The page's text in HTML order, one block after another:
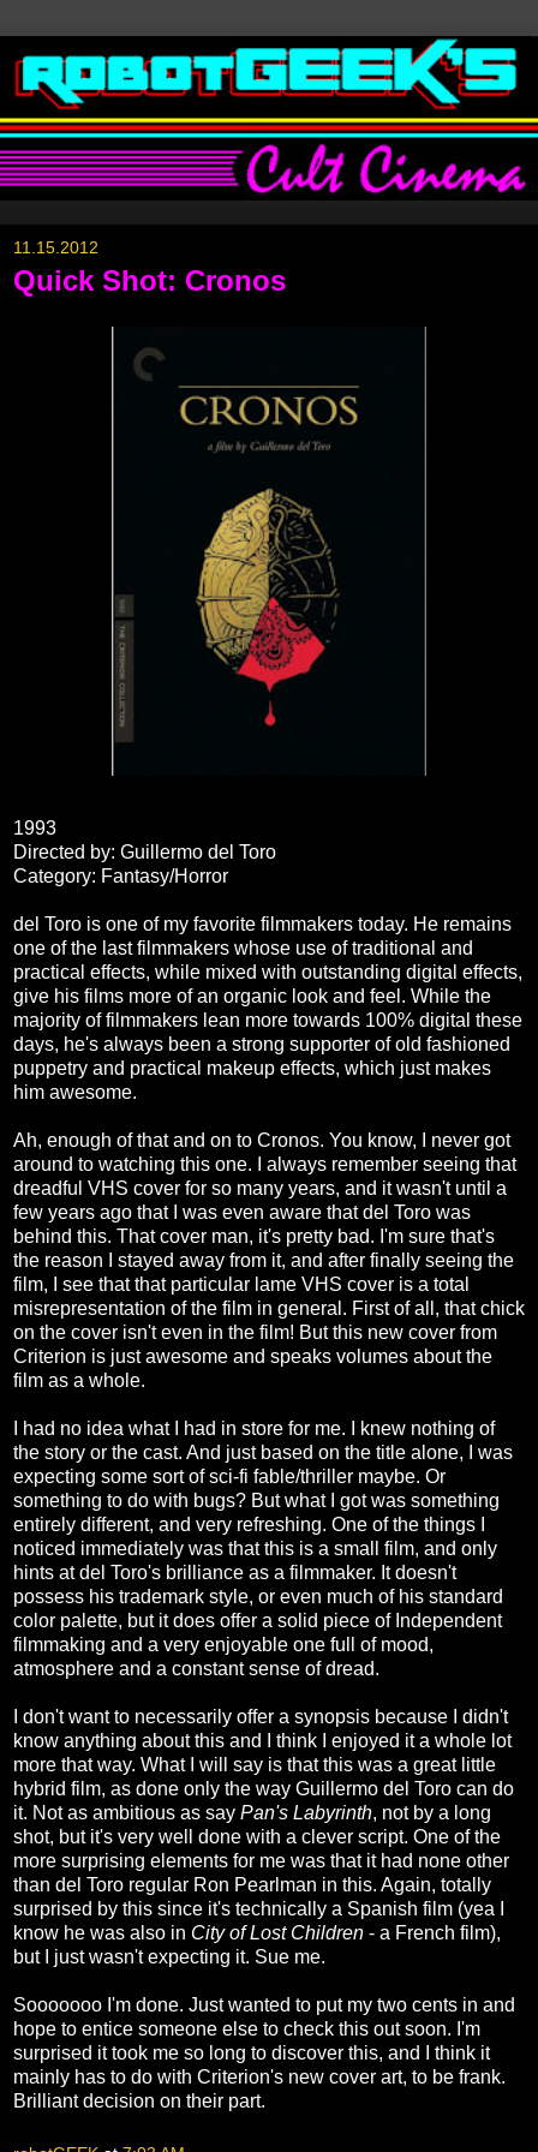
11.15.2012
Quick Shot: Cronos
1993
Directed by: Guillermo del Toro
Category: Fantasy/Horror
del Toro is one of my favorite filmmakers today. He remains
one of the last filmmakers whose use of traditional and
practical effects, while mixed with outstanding digital effects,
give his films more of an organic look and feel. While the
majority of filmmakers lean more towards 100% digital these
days, he's always been a strong supporter of old fashioned
puppetry and practical makeup effects, which just makes
him awesome.
Ah, enough of that and on to Cronos. You know, I never got
around to watching this one. I always remember seeing that
dreadful VHS cover for so many years, and it wasn't until a
few years ago that I was even aware that del Toro was
behind this. That cover man, it's pretty bad. I'm sure that's
the reason I stayed away from it, and after finally seeing the
film, I see that that particular lame VHS cover is a total
misrepresentation of the film in general. First of all, that chick
on the cover isn't even in the film! But this new cover from
Criterion is just awesome and speaks volumes about the
film as a whole.
I had no idea what I had in store for me. I knew nothing of
the story or the cast. And just based on the title alone, I was
expecting some sort of sci-fi fable/thriller maybe. Or
something to do with bugs? But what I got was something
entirely different, and very refreshing. One of the things I
noticed immediately was that this is a small film, and only
hints at del Toro's brilliance as a filmmaker. It doesn't
possess his trademark style, or even much of his standard
color palette, but it does offer a solid piece of Independent
filmmaking and a very enjoyable one full of mood,
atmosphere and a constant sense of dread.
I don't want to necessarily offer a synopsis because I didn't
know anything about this and I think I enjoyed it a whole lot
more that way. What I will say is that this was a great little
hybrid film, as done only the way Guillermo del Toro can do
it. Not as ambitious as say Pan's Labyrinth, not by a long
shot, but it's very well done with a clever script. One of the
more surprising elements for me was that it had none other
than del Toro regular Ron Pearlman in this. Again, totally
surprised by this since it's technically a Spanish film (yea I
know he was also in City of Lost Children - a French film),
but I just wasn't expecting it. Sue me.
Sooooooo I'm done. Just wanted to put my two cents in and
hope to entice someone else to check this out soon. I'm
surprised it took me so long to discover this, and I think it
mainly has to do with Criterion's new cover art, to be frank.
Brilliant decision on their part.